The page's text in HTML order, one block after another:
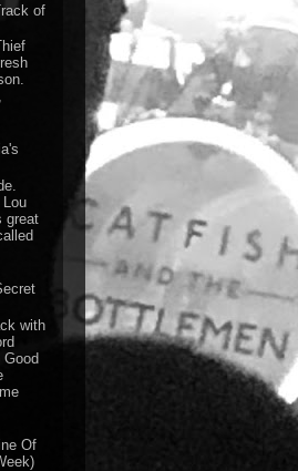
of
Lou
great
with
Of